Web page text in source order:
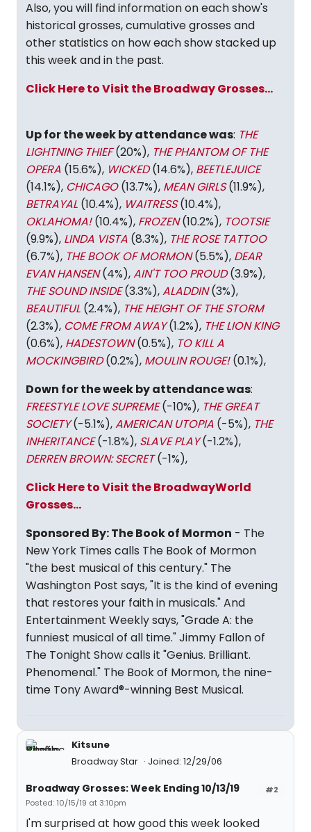
Also, you will find information on each show's
historical grosses, cumulative grosses and
other statistics on how each show stacked up
this week and in the past.
Click Here to Visit the Broadway Grosses...
Up for the week by attendance was: THE
LIGHTNING THIEF(20%), THE PHANTOM OF THE
OPERA (15.6%), WICKED(14.6%), BEETLEJUICE
(14.1%), CHICAGO(13.7%), MEAN GIRLS(11.9%),
BETRAYAL (10.4%), WAITRESS(10.4%),
OKLAHOMA!(10.4%), FROZEN(10.2%), TOOTSIE
(9.9%), LINDA VISTA (8.3%), THE ROSE TATTOO
(6.7%), THE BOOK OF MORMON(5.5%), DEAR
EVAN HANSEN(4%),AIN'T TOO PROUD(3.9%),
THE SOUND INSIDE(3.3%),ALADDIN(3%),
BEAUTIFUL (2.4%), THE HEIGHT OF THE STORM
(2.3%), COME FROM AWAY(1.2%), THE LION KING
(0.6%), HADESTOWN(0.5%), TO KILL A
MOCKINGBIRD(0.2%), MOULIN ROUGE!(0.1%),
Down for the week by attendance was:
FREESTYLE LOVE SUPREME(-10%), THE GREAT
SOCIETY(-5.1%),AMERICAN UTOPIA (-5%), THE
INHERITANCE(-1.8%), SLAVE PLAY(-1.2%),
DERREN BROWN: SECRET(-1%),
Click Here to Visit the BroadwayWorld
Grosses...
Sponsored By: The Book of Mormon - The
New York Times calls The Book of Mormon
"the best musical of this century." The
Washington Post says, "It is the kind of evening
that restores your faith in musicals." And
Entertainment Weekly says, "Grade A: the
funniest musical of all time." Jimmy Fallon of
The Tonight Show calls it "Genius. Brilliant.
Phenomenal." The Book of Mormon, the nine-
time Tony Award®-winning Best Musical.
Kitsune
Broadway Star
Joined: 12/29/06
#2
Broadway Grosses: Week Ending 10/13/19
Posted: 10/15/19 at 3:10pm
I'm surprised at how good this week looked